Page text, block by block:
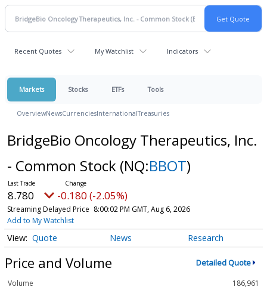
Recent Quotes My Watchlist Indicators
Markets Stocks ETFs Tools
OverviewNewsCurrenciesInternationalTreasuries
BridgeBio Oncology Therapeutics, Inc.
- Common Stock (NQ:BBOT)
8.780 -0.180 (-2.05%)
Streaming Delayed Price 8:00:02 PM GMT, Aug 6, 2026
Add to My Watchlist
Quote News Research
Price and Volume Detailed Quote
Volume
186,961